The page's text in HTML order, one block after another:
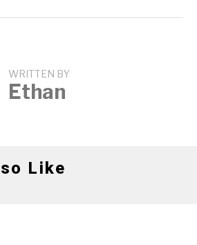
WRITTEN BY
Ethan
Like